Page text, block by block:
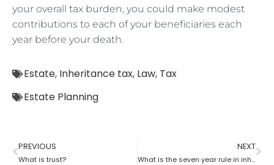
your overall tax burden, you could make modest
contributions to each of your beneficiaries each
year before your death.
Estate, Inheritance tax, Law, Tax
Estate Planning
PREVIOUS
What is trust?
NEXT
What is the seven year rule in inheritance tax in estate planning attorney?